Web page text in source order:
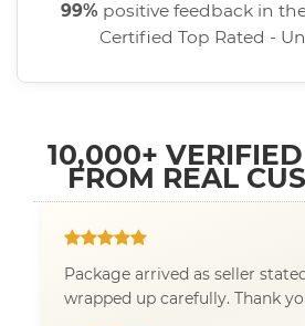
99% positive feedback in
Certified Top Rated -
10,000+
FROM REAL
Package arrived as seller
wrapped up carefully. Thank